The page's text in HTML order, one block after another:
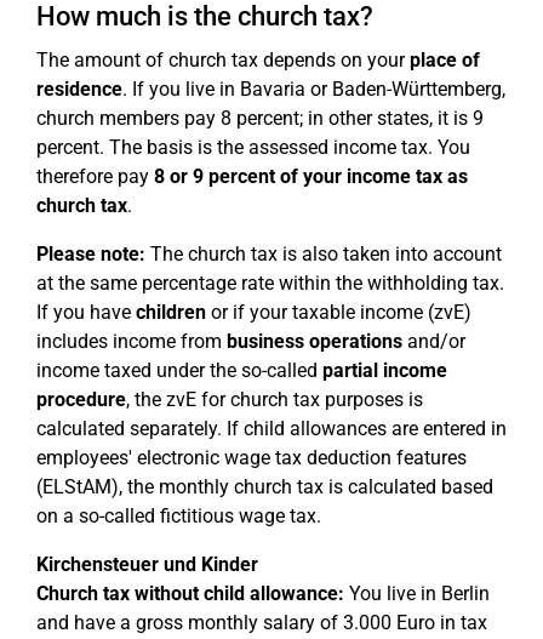
How much is the church tax?
The amount of church tax depends on yourplace of
residence. If you live in Bavaria or Baden-Württemberg,
church members pay 8 percent; in other states, it is 9
percent. The basis is the assessed income tax. You
therefore pay 8 or 9 percent of your income tax as
church tax.
Please note: The church tax is also taken into account
at the same percentage rate within the withholding tax.
If you have children or if your taxable income (zvE)
includes income from business operations and/or
income taxed under the so-called partial income
procedure, the zvE for church tax purposes is
calculated separately. If child allowances are entered in
employees' electronic wage tax deduction features
(ELStAM), the monthly church tax is calculated based
on a so-called fictitious wage tax.
Kirchensteuer und Kinder
Church tax without child allowance: You live in Berlin
and have a gross monthly salary of 3.000 Euro in tax